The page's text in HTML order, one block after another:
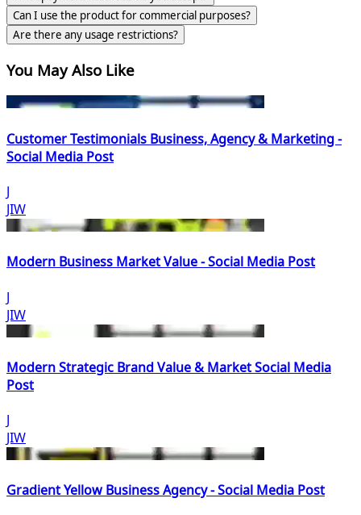
Can I use the product for commercial purposes?
Are there any usage restrictions?
You May Also Like
Customer Testimonials Business, Agency & Marketing -
Social Media Post
J
JIW
Modern Business Market Value - Social Media Post
J
JIW
Modern Strategic Brand Value & Market Social Media
Post
J
JIW
Gradient Yellow Business Agency - Social Media Post